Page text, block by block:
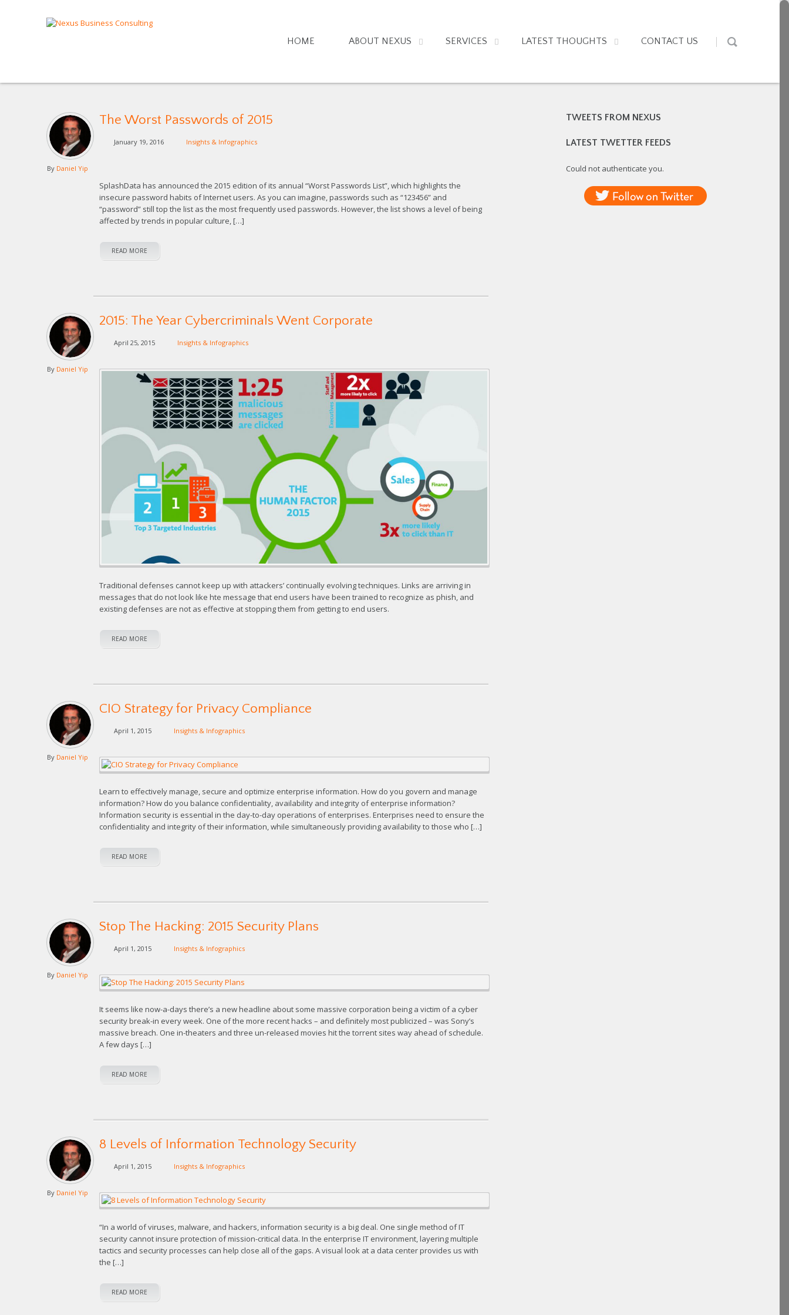
HOME ABOUT NEXUS SERVICES LATEST THOUGHTS CONTACT US
The Worst Passwords of 2015
By Daniel Yip
January 19, 2016 Insights & Infographics
SplashData has announced the 2015 edition of its annual “Worst Passwords List”, which highlights the
insecure password habits of Internet users. As you can imagine, passwords such as “123456” and
“password” still top the list as the most frequently used passwords. However, the list shows a level of being
affected by trends in popular culture, […]
READ MORE
2015: The Year Cybercriminals Went Corporate
By Daniel Yip
April 25, 2015 Insights & Infographics
Traditional defenses cannot keep up with attackers’ continually evolving techniques. Links are arriving in
messages that do not look like hte message that end users have been trained to recognize as phish, and
existing defenses are not as effective at stopping them from getting to end users.
READ MORE
CIO Strategy for Privacy Compliance
By Daniel Yip
April 1, 2015 Insights & Infographics
Learn to effectively manage, secure and optimize enterprise information. How do you govern and manage
information? How do you balance confidentiality, availability and integrity of enterprise information?
Information security is essential in the day-to-day operations of enterprises. Enterprises need to ensure the
confidentiality and integrity of their information, while simultaneously providing availability to those who […]
READ MORE
Stop The Hacking: 2015 Security Plans
By Daniel Yip
April 1, 2015 Insights & Infographics
It seems like now-a-days there’s a new headline about some massive corporation being a victim of a cyber
security break-in every week. One of the more recent hacks – and definitely most publicized – was Sony’s
massive breach. One in-theaters and three un-released movies hit the torrent sites way ahead of schedule.
A few days […]
READ MORE
8 Levels of Information Technology Security
By Daniel Yip
April 1, 2015 Insights & Infographics
“In a world of viruses, malware, and hackers, information security is a big deal. One single method of IT
security cannot insure protection of mission-critical data. In the enterprise IT environment, layering multiple
tactics and security processes can help close all of the gaps. A visual look at a data center provides us with
the […]
READ MORE
TWEETS FROM NEXUS
LATEST TWETTER FEEDS
Could not authenticate you.